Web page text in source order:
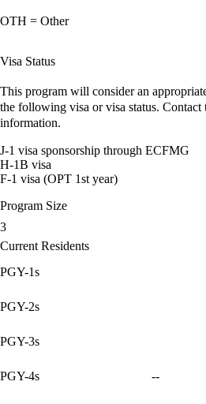
OTH = Other
Visa Status
This program will consider an
the following visa or visa status.
information.
J-1 visa sponsorship through ECFMG
H-1B visa
F-1 visa (OPT 1st year)
Program Size
3
Current Residents
PGY-1s
PGY-2s
PGY-3s
PGY-4s --